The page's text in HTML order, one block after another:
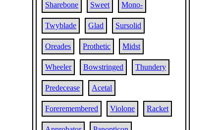
Sharebone Sweet Mono-
Twyblade Glad Sursolid
Oreades Prothetic Midst
Wheeler Bowstringed Thundery
Predecease Acetal
Foreremembered Violone Racket